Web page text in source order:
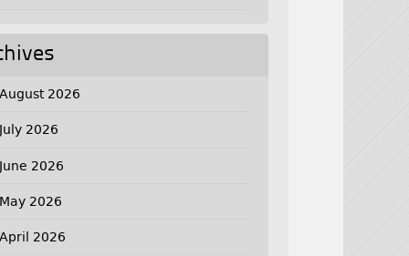
August 2026
July 2026
June 2026
May 2026
April 2026